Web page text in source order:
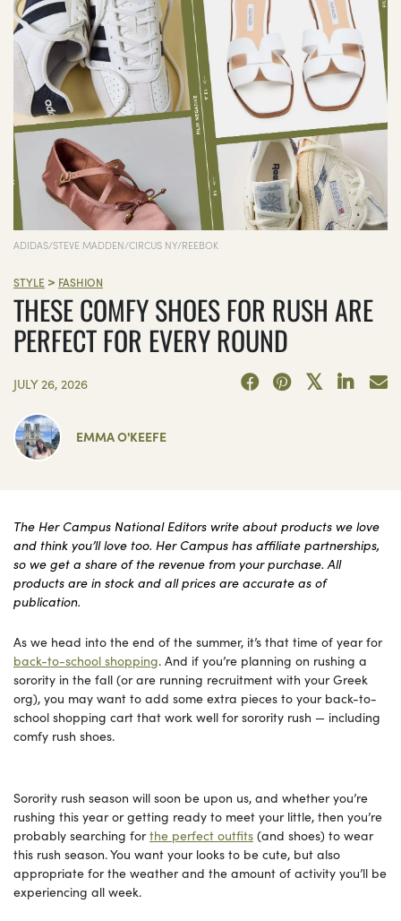
ADIDAS/STEVE MADDEN/CIRCUS NY/REEBOK
STYLE > FASHION
THESE COMFY SHOES FOR RUSH ARE
PERFECT FOR EVERY ROUND
JULY 26, 2026
EMMA O'KEEFE
The Her Campus National Editors write about products we love
and think you’ll love too. Her Campus has affiliate partnerships,
so we get a share of the revenue from your purchase. All
products are in stock and all prices are accurate as of
publication.
As we head into the end of the summer, it’s that time of year for
back-to-school shopping. And if you’re planning on rushing a
sorority in the fall (or are running recruitment with your Greek
org), you may want to add some extra pieces to your back-to-
school shopping cart that work well for sorority rush — including
comfy rush shoes.
Sorority rush season will soon be upon us, and whether you’re
rushing this year or getting ready to meet your little, then you’re
probably searching forthe perfect outfits (and shoes) to wear
this rush season. You want your looks to be cute, but also
appropriate for the weather and the amount of activity you’ll be
experiencing all week.